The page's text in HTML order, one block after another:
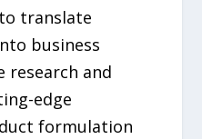
translate
business
research and
edge
formulation